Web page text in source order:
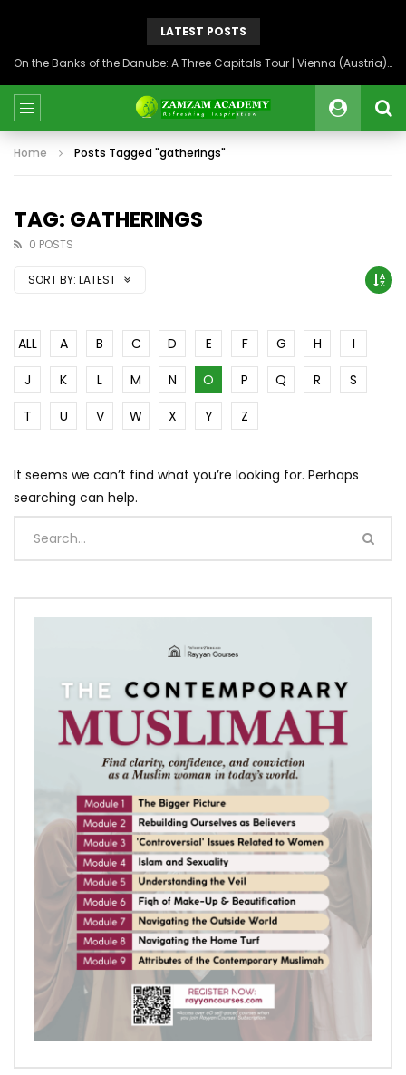
LATEST POSTS
On the Banks of the Danube: A Three Capitals Tour | Vienna (Austria), Bratislava (Slovakia), Budapest (Hungary)
Home Posts Tagged "gatherings"
TAG: GATHERINGS
0 POSTS
SORT BY: LATEST
ALL A B C D E F G H
I
J
K L M N O P Q R
S
T
U V W X Y Z
It seems we can’t find what you’re looking for. Perhaps
searching can help.